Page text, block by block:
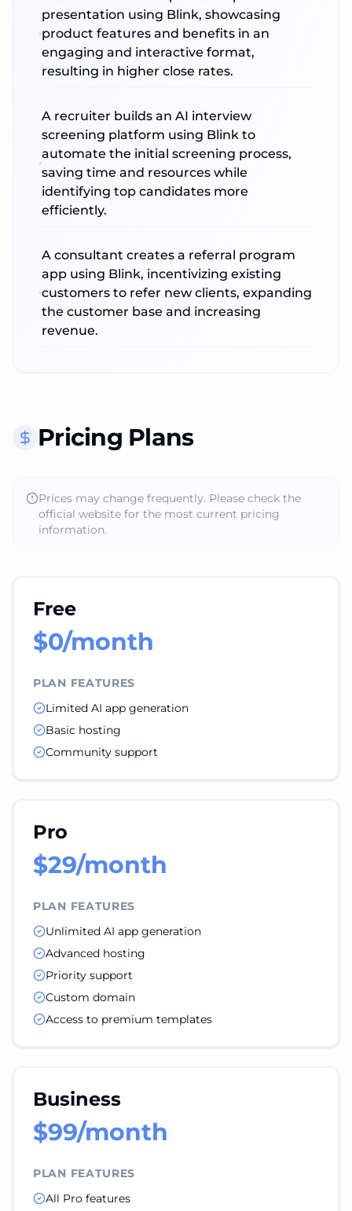
presentation using Blink, showcasing
product features and benefits in an
engaging and interactive format,
resulting in higher close rates.
A recruiter builds an AI interview
screening platform using Blink to
automate the initial screening process,
saving time and resources while
identifying top candidates more
efficiently.
A consultant creates a referral program
app using Blink, incentivizing existing
customers to refer new clients, expanding
the customer base and increasing
revenue.
Pricing Plans
Prices may change frequently. Please check the
official website for the most current pricing
information.
Free
$0/month
PLAN FEATURES
Limited AI app generation
Basic hosting
Community support
Pro
$29/month
PLAN FEATURES
Unlimited AI app generation
Advanced hosting
Priority support
Custom domain
Access to premium templates
Business
$99/month
PLAN FEATURES
All Pro features